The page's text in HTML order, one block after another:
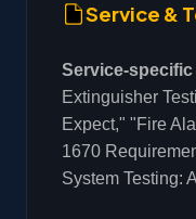
Service &
Service-
Extinguisher
Expect," "Fire
1670
System Testing: